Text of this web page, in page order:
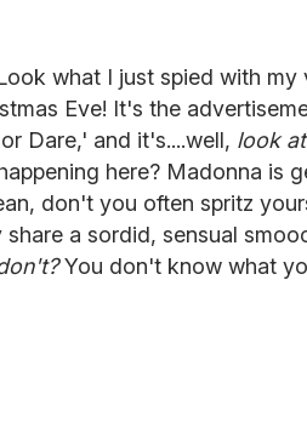
what I just spied with my
Eve! It's the
Dare,' and it's....well, look
here? Madonna is
don't you often spritz
a sordid, sensual
You don't know what